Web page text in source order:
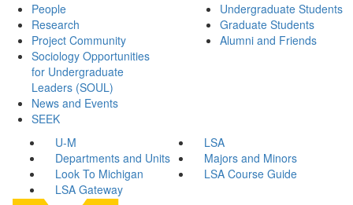
People
Research
Project Community
Sociology Opportunities
for Undergraduate
Leaders (SOUL)
News and Events
SEEK
Undergraduate Students
Graduate Students
Alumni and Friends
U-M
LSA
Departments and Units
Majors and Minors
Look To Michigan
LSA Course Guide
LSA Gateway